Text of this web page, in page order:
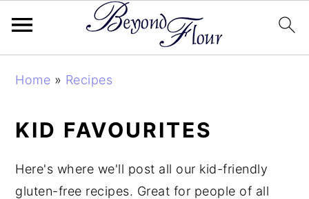
navigation
content
sidebar
Home » Recipes
KID FAVOURITES
Here's where we'll post all our kid-friendly
gluten-free recipes. Great for people of all